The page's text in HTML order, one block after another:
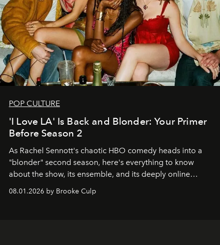
POP CULTURE
'I Love LA' Is Back and Blonder: Your Primer
Before Season 2
As Rachel Sennott's chaotic HBO comedy heads into a
"blonder" second season, here's everything to know
about the show, its ensemble, and its deeply online
08.01.2026 by Brooke Culp